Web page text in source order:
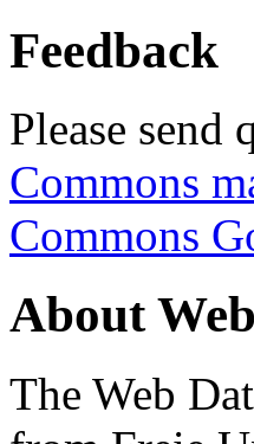
Feedback
Please send
Commons
Commons
About
The Web